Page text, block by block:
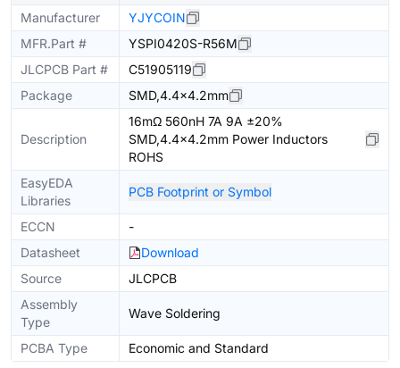
Manufacturer
YJYCOIN
MFR.Part #
YSPI0420S-R56M
JLCPCB Part #
C51905119
Package
SMD,4.4x4.2mm
Description
16mΩ 560nH 7A 9A ±20%
SMD,4.4x4.2mm Power Inductors
ROHS
EasyEDA
Libraries
PCB Footprint or Symbol
ECCN
-
Datasheet
Download
Source
JLCPCB
Assembly
Type
Wave Soldering
PCBA Type Economic and Standard